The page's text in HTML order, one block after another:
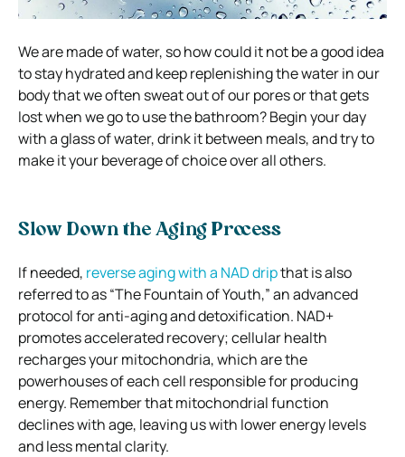
We are made of water, so how could it not be a good idea
to stay hydrated and keep replenishing the water in our
body that we often sweat out of our pores or that gets
lost when we go to use the bathroom?Begin your day
with a glass of water, drink it between meals, and try to
make it your beverage of choice over all others.
Slow Down the Aging Process
If needed, reverse aging with a NAD dripthat is also
referred to as “The Fountain of Youth,” an advanced
protocol for anti-aging and detoxification. NAD+
promotes accelerated recovery; cellular health
recharges your mitochondria, which are the
powerhouses of each cell responsible for producing
energy. Remember that mitochondrial function
declines with age, leaving us with lower energy levels
and less mental clarity.